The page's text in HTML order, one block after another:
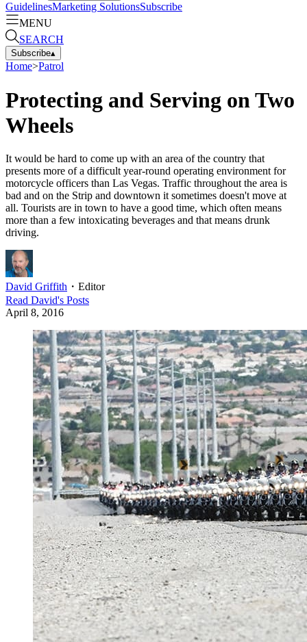
GuidelinesMarketing SolutionsSubscribe
MENU
SEARCH
Subscribe▴
Home>Patrol
Protecting and Serving on Two
Wheels
It would be hard to come up with an area of the country that
presents more of a difficult year-round operating environment for
motorcycle officers than Las Vegas. Traffic throughout the area is
bad and on the Strip and downtown it sometimes doesn't move at
all. Tourists are in town to have a good time, which often means
more than a few intoxicating beverages and that means drunk
driving.
David Griffith ・ Editor
Read David's Posts
April 8, 2016